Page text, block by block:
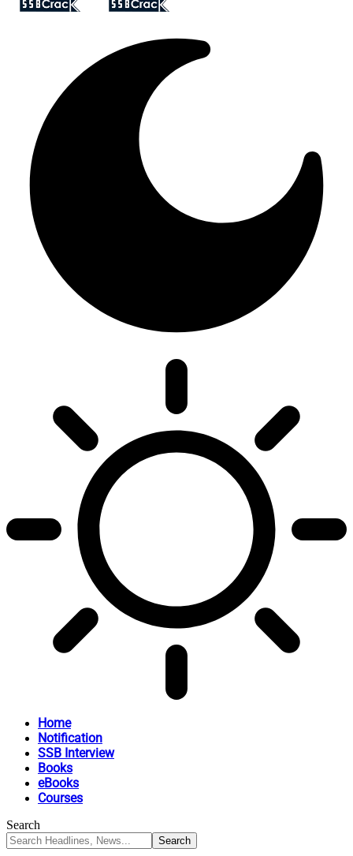
Home
Notification
SSB Interview
Books
eBooks
Courses
Search